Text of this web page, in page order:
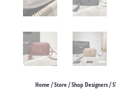
Home /Store /Shop Designers /